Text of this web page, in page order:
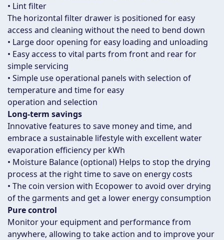
• Lint filter
The horizontal filter drawer is positioned for easy
access and cleaning without the need to bend down
• Large door opening for easy loading and unloading
• Easy access to vital parts from front and rear for
simple servicing
• Simple use operational panels with selection of
temperature and time for easy
operation and selection
Long-term savings
Innovative features to save money and time, and
embrace a sustainable lifestyle with excellent water
evaporation efficiency per kWh
• Moisture Balance (optional) Helps to stop the drying
process at the right time to save on energy costs
• The coin version with Ecopower to avoid over drying
of the garments and get a lower energy consumption
Pure control
Monitor your equipment and performance from
anywhere, allowing to take action and to improve your